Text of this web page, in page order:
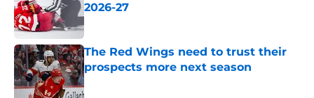
2026-27
The Red Wings need to trust their
prospects more next season
Published by on Invalid Date